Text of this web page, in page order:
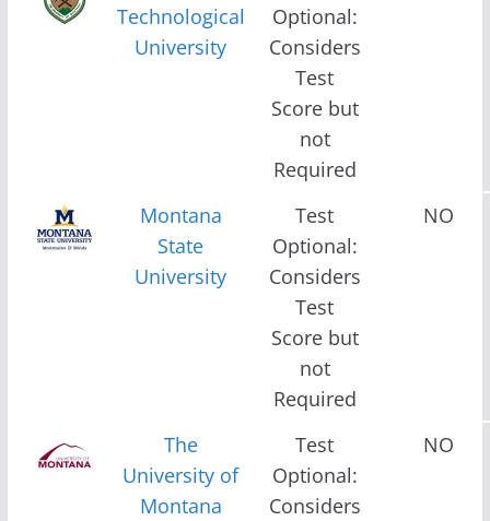
Technological
University
Optional:
Considers
Test
Score but
not
Required
Montana
State
University
Test
Optional:
Considers
Test
Score but
not
Required
NO
The
University of
Montana
Test
Optional:
Considers
NO